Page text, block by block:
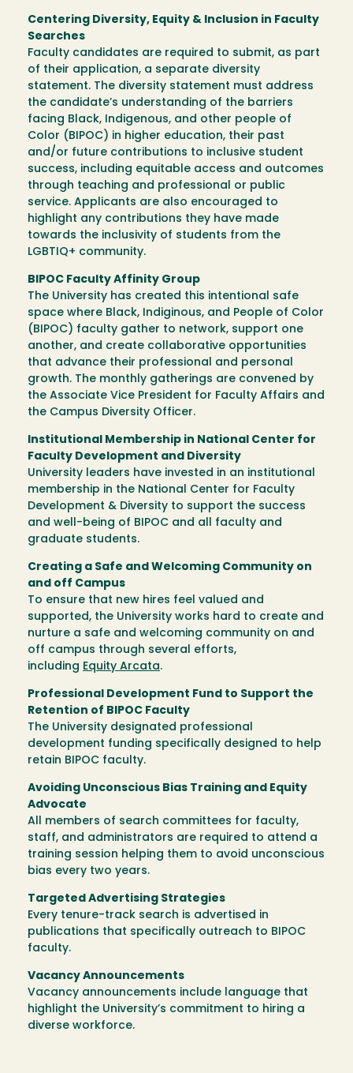
Centering Diversity, Equity & Inclusion in Faculty
Searches
Faculty candidates are required to submit, as part
of their application, a separate diversity
statement. The diversity statement must address
the candidate’s understanding of the barriers
facing Black, Indigenous, and other people of
Color (BIPOC) in higher education, their past
and/or future contributions to inclusive student
success, including equitable access and outcomes
through teaching and professional or public
service. Applicants are also encouraged to
highlight any contributions they have made
towards the inclusivity of students from the
LGBTIQ+ community.
BIPOC Faculty Affinity Group
The University has created this intentional safe
space where Black, Indiginous, and People of Color
(BIPOC) faculty gather to network, support one
another, and create collaborative opportunities
that advance their professional and personal
growth. The monthly gatherings are convened by
the Associate Vice President for Faculty Affairs and
the Campus Diversity Officer.
Institutional Membership in National Center for
Faculty Development and Diversity
University leaders have invested in an institutional
membership in the National Center for Faculty
Development & Diversity to support the success
and well-being of BIPOC and all faculty and
graduate students.
Creating a Safe and Welcoming Community on
and off Campus
To ensure that new hires feel valued and
supported, the University works hard to create and
nurture a safe and welcoming community on and
off campus through several efforts,
including Equity Arcata.
Professional Development Fund to Support the
Retention of BIPOC Faculty
The University designated professional
development funding specifically designed to help
retain BIPOC faculty.
Avoiding Unconscious Bias Training and Equity
Advocate
All members of search committees for faculty,
staff, and administrators are required to attend a
training session helping them to avoid unconscious
bias every two years.
Targeted Advertising Strategies
Every tenure-track search is advertised in
publications that specifically outreach to BIPOC
faculty.
Vacancy Announcements
Vacancy announcements include language that
highlight the University’s commitment to hiring a
diverse workforce.